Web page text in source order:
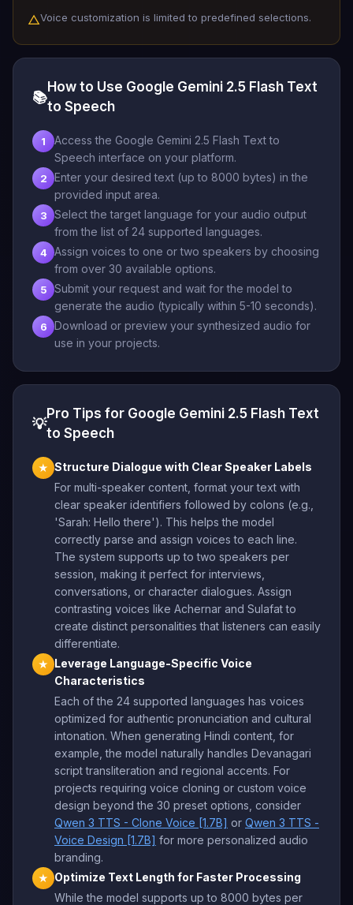
△Voice customization is limited to predefined selections.
📚
How to Use Google Gemini 2.5 Flash Text
to Speech
1
Access the Google Gemini 2.5 Flash Text to
Speech interface on your platform.
2
Enter your desired text (up to 8000 bytes) in the
provided input area.
3
Select the target language for your audio output
from the list of 24 supported languages.
4
Assign voices to one or two speakers by choosing
from over 30 available options.
5
Submit your request and wait for the model to
generate the audio (typically within 5-10 seconds).
6
Download or preview your synthesized audio for
use in your projects.
💡
Pro Tips for Google Gemini 2.5 Flash Text
to Speech
★ Structure Dialogue with Clear Speaker Labels
For multi-speaker content, format your text with
clear speaker identifiers followed by colons (e.g.,
'Sarah: Hello there'). This helps the model
correctly parse and assign voices to each line.
The system supports up to two speakers per
session, making it perfect for interviews,
conversations, or character dialogues. Assign
contrasting voices like Achernar and Sulafat to
create distinct personalities that listeners can easily
differentiate.
★
Leverage Language-Specific Voice
Characteristics
Each of the 24 supported languages has voices
optimized for authentic pronunciation and cultural
intonation. When generating Hindi content, for
example, the model naturally handles Devanagari
script transliteration and regional accents. For
projects requiring voice cloning or custom voice
design beyond the 30 preset options, consider
Qwen 3 TTS - Clone Voice [1.7B] or Qwen 3 TTS -
Voice Design [1.7B] for more personalized audio
branding.
★
Optimize Text Length for Faster Processing
While the model supports up to 8000 bytes per